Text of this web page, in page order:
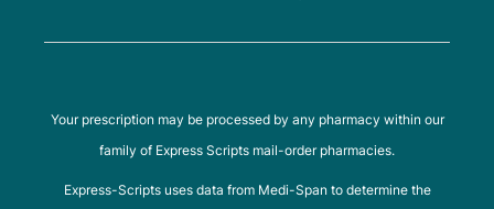
Your prescription may be processed by any pharmacy within our
family of Express Scripts mail-order pharmacies.
Express-Scripts uses data from Medi-Span to determine the